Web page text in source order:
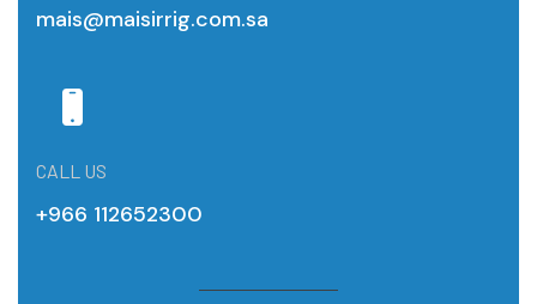
mais@maisirrig.com.sa
CALL US
+966 112652300